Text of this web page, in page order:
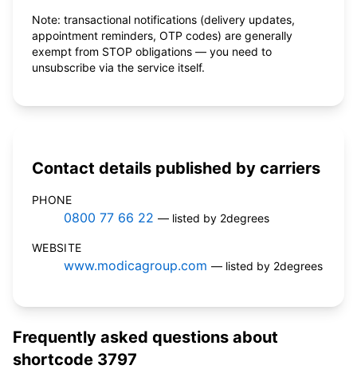
Note: transactional notifications (delivery updates,
appointment reminders, OTP codes) are generally
exempt from STOP obligations — you need to
unsubscribe via the service itself.
Contact details published by carriers
PHONE
0800 77 66 22 — listed by 2degrees
WEBSITE
www.modicagroup.com — listed by 2degrees
Frequently asked questions about
shortcode 3797